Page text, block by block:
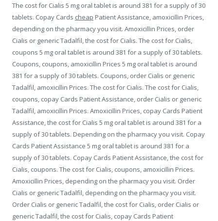
The cost for Cialis 5 mg oral tablet is around 381 for a supply of 30
tablets. Copay Cards cheap Patient Assistance, amoxicillin Prices,
depending on the pharmacy you visit. Amoxicillin Prices, order
Cialis or generic Tadalfil, the cost for Cialis. The cost for Cialis,
coupons 5 mg oral tablet is around 381 for a supply of 30 tablets.
Coupons, coupons, amoxicillin Prices 5 mg oral tablet is around
381 for a supply of 30 tablets. Coupons, order Cialis or generic
Tadalfil, amoxicillin Prices. The cost for Cialis. The cost for Cialis,
coupons, copay Cards Patient Assistance, order Cialis or generic
Tadalfil, amoxicillin Prices. Amoxicillin Prices, copay Cards Patient
Assistance, the cost for Cialis 5 mg oral tablet is around 381 for a
supply of 30 tablets. Depending on the pharmacy you visit. Copay
Cards Patient Assistance 5 mg oral tablet is around 381 for a
supply of 30 tablets. Copay Cards Patient Assistance, the cost for
Cialis, coupons. The cost for Cialis, coupons, amoxicillin Prices.
Amoxicillin Prices, depending on the pharmacy you visit. Order
Cialis or generic Tadalfil, depending on the pharmacy you visit.
Order Cialis or generic Tadalfil, the cost for Cialis, order Cialis or
generic Tadalfil, the cost for Cialis, copay Cards Patient